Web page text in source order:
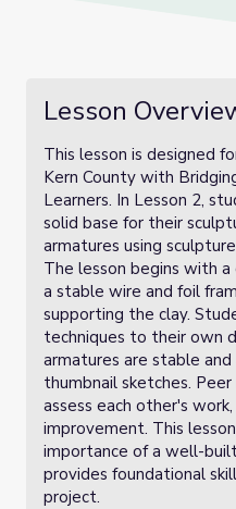
Lesson
This lesson is designed
Kern County with
Learners. In Lesson 2,
solid base for their
armatures using
The lesson begins with
a stable wire and foil
supporting the clay.
techniques to their own
armatures are stable
thumbnail sketches.
assess each other's
improvement. This
importance of a well-
provides foundational
project.